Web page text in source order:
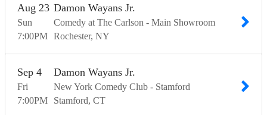
Sun
Aug 23
7:00PM
Damon Wayans Jr.
Comedy at The Carlson - Main Showroom
Rochester NY
Fri
Sep 4
7:00PM
Damon Wayans Jr.
New York Comedy Club - Stamford
Stamford CT